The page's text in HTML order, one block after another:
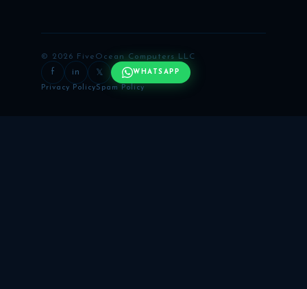
© 2026 FiveOcean Computers LLC
f in 𝕏 WHATSAPP
Privacy PolicySpam Policy